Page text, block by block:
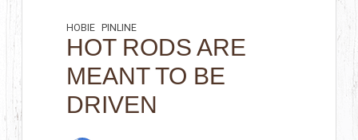
HOBIE PINLINE
HOT RODS ARE
MEANT TO BE
DRIVEN